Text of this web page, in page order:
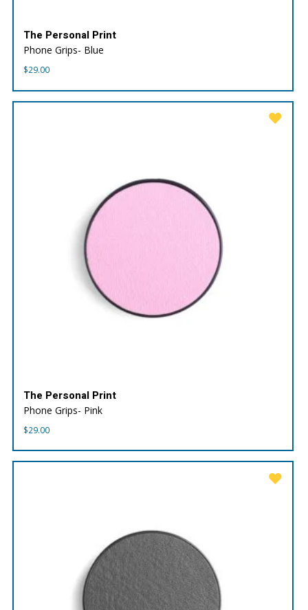
The Personal Print
Phone Grips- Blue
$29.00
The Personal Print
Phone Grips- Pink
$29.00